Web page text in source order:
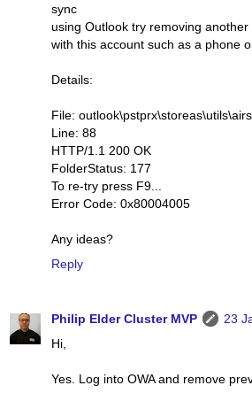
sync
using Outlook try removing
with this account such as a phone
Details:
File:
Line: 88
HTTP/1.1 200 OK
FolderStatus: 177
To re-try press F9...
Error Code: 0x80004005
Any ideas?
Reply
Philip Elder Cluster MVP
23
Hi,
Yes. Log into OWA and remove